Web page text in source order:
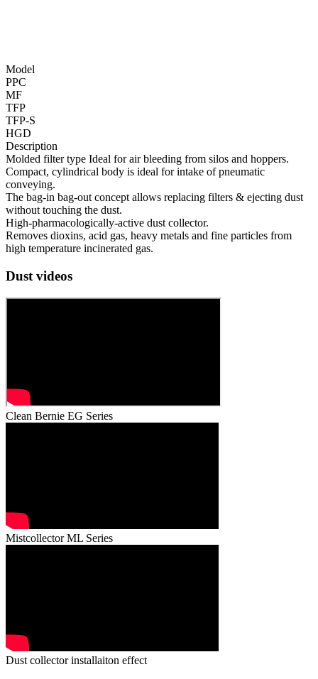
Model
PPC
MF
TFP
TFP-S
HGD
Description
Molded filter type Ideal for air bleeding from silos and hoppers.
Compact, cylindrical body is ideal for intake of pneumatic
conveying.
The bag-in bag-out concept allows replacing filters & ejecting dust
without touching the dust.
High-pharmacologically-active dust collector.
Removes dioxins, acid gas, heavy metals and fine particles from
high temperature incinerated gas.
Dust videos
Clean Bernie EG Series
Mistcollector ML Series
Dust collector installaiton effect